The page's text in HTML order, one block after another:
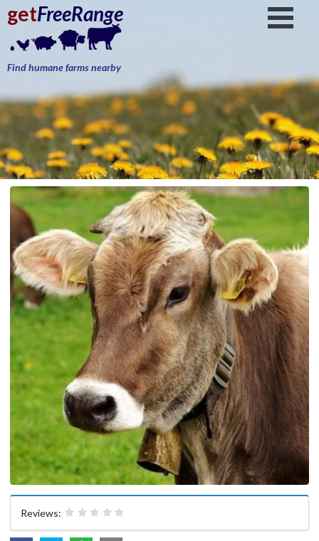
getFreeRange
Find humane farms nearby
Reviews: